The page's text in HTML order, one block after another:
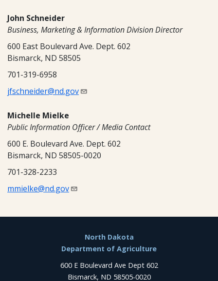
John Schneider
Business, Marketing & Information Division Director
600 East Boulevard Ave. Dept. 602
Bismarck, ND 58505
701-319-6958
jfschneider@nd.gov
Michelle Mielke
Public Information Officer / Media Contact
600 E. Boulevard Ave. Dept. 602
Bismarck, ND 58505-0020
701-328-2233
mmielke@nd.gov
North Dakota
Department of Agriculture
600 E Boulevard Ave Dept 602
Bismarck, ND 58505-0020